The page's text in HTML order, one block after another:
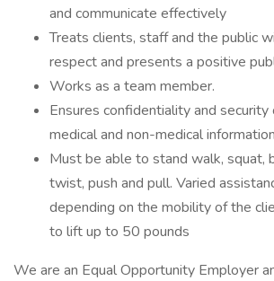
and communicate effectively
Treats clients, staff and the public
respect and presents a positive
Works as a team member.
Ensures confidentiality and security
medical and non-medical
Must be able to stand walk, squat,
twist, push and pull. Varied
depending on the mobility of the
to lift up to 50 pounds
We are an Equal Opportunity Employer